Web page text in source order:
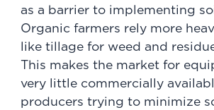
as a barrier to implementing
Organic farmers rely more
like tillage for weed and
This makes the market for
very little commercially
producers trying to minimize